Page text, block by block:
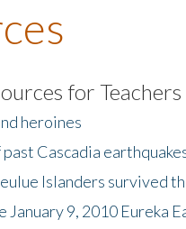
for Teachers
heroines
Cascadia
Islanders survived
January 9, 2010 Eureka